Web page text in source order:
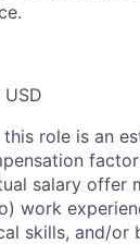
USD
role is an
salary offer
work
skills, and/or